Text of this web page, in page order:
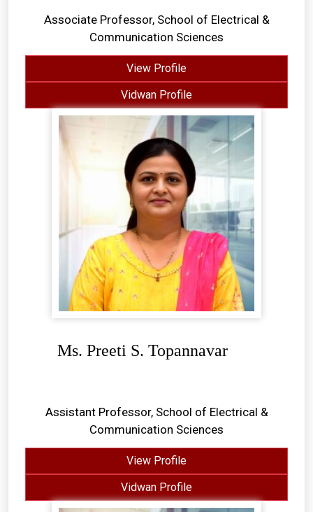
Associate Professor, School of Electrical &
Communication Sciences
View Profile
Vidwan Profile
Ms. Preeti S. Topannavar
Assistant Professor, School of Electrical &
Communication Sciences
View Profile
Vidwan Profile